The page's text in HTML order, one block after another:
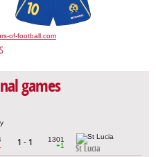
of-football.com
games
1 - 1
1301
+1
St Lucia